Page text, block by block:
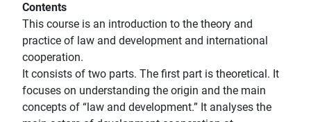
Contents
This course is an introduction to the theory and
practice of law and development and international
cooperation.
It consists of two parts. The first part is theoretical. It
focuses on understanding the origin and the main
concepts of “law and development.” It analyses the